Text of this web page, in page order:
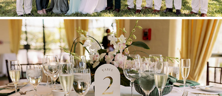
RECEPTION